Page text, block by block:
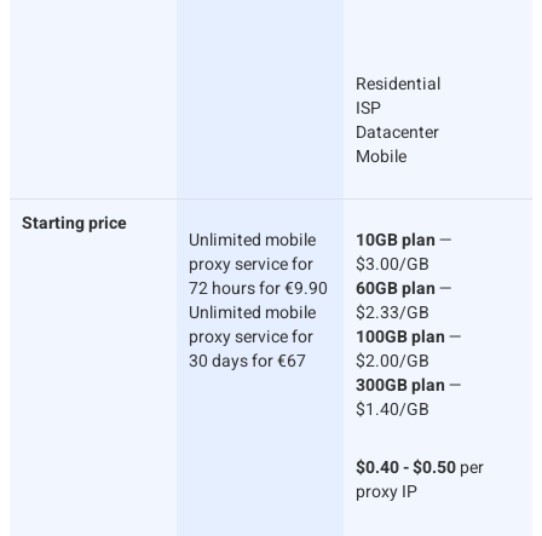
Residential
ISP
Datacenter
Mobile
Starting price
Unlimited mobile
proxy service for
72 hours for €9.90
Unlimited mobile
proxy service for
30 days for €67
10GB plan—
$3.00/GB
60GB plan—
$2.33/GB
100GB plan—
$2.00/GB
300GB plan—
$1.40/GB
$0.40 - $0.50per
proxy IP